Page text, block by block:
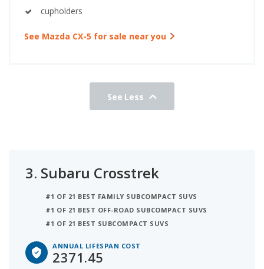
cupholders
See Mazda CX-5 for sale near you
See Less
3. Subaru Crosstrek
#1 OF 21 BEST FAMILY SUBCOMPACT SUVS
#1 OF 21 BEST OFF-ROAD SUBCOMPACT SUVS
#1 OF 21 BEST SUBCOMPACT SUVS
ANNUAL LIFESPAN COST
2371.45